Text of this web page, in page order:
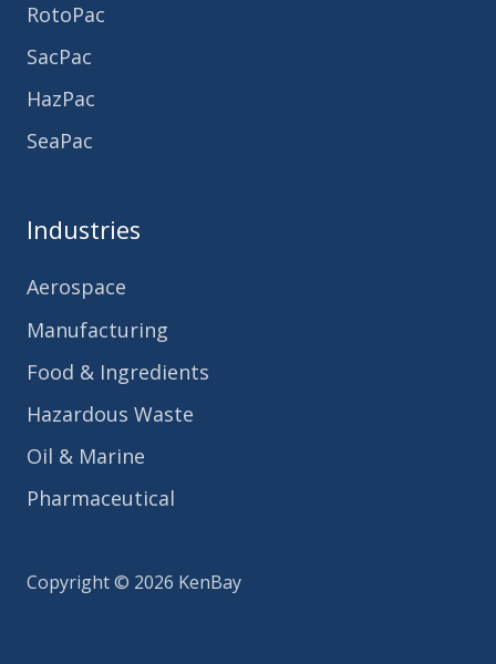
RotoPac
SacPac
HazPac
SeaPac
Industries
Aerospace
Manufacturing
Food & Ingredients
Hazardous Waste
Oil & Marine
Pharmaceutical
Copyright © 2026 KenBay